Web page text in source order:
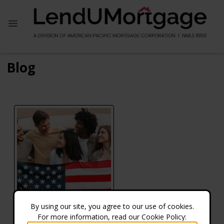
Blog
By using our site, you agree to our use of cookies.
For more information, read our Cookie Policy: